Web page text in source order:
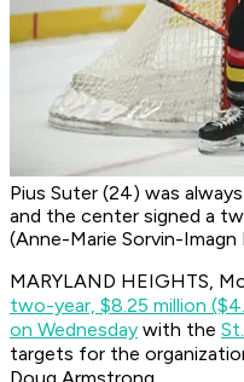
Pius Suter (24) was
and the center signed a
(Anne-Marie Sorvin-Imagn
MARYLAND HEIGHTS,
two-year, $8.25 million
on Wednesday with the
targets for the